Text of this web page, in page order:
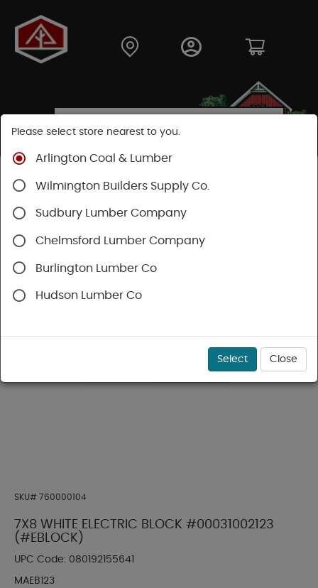
Shop
SKU# 760000104
7X8 WHITE ELECTRIC BLOCK #00031002123
(#EBLOCK)
UPC Code: 080192155641
MAEB123
Please select store nearest to you.
Arlington Coal & Lumber
Wilmington Builders Supply Co.
Sudbury Lumber Company
Chelmsford Lumber Company
Burlington Lumber Co
Hudson Lumber Co
Select Close